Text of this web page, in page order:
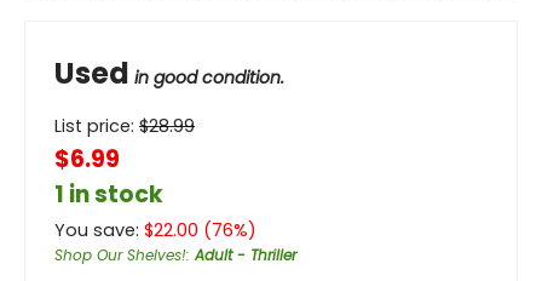
Used in good condition.
List price: $28.99
$6.99
1 in stock
You save: $22.00 (76%)
Shop Our Shelves!:Adult - Thriller